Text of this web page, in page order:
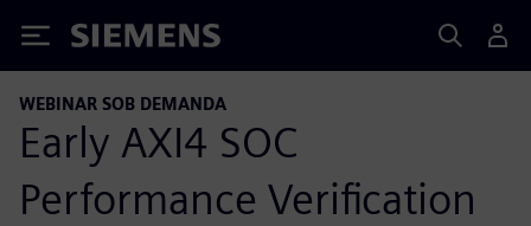
Siemens
WEBINAR SOB DEMANDA
Early AXI4 SOC
Performance Verification